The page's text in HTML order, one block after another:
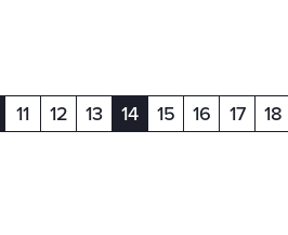
11 12 13 14(current)
15 16 17 18